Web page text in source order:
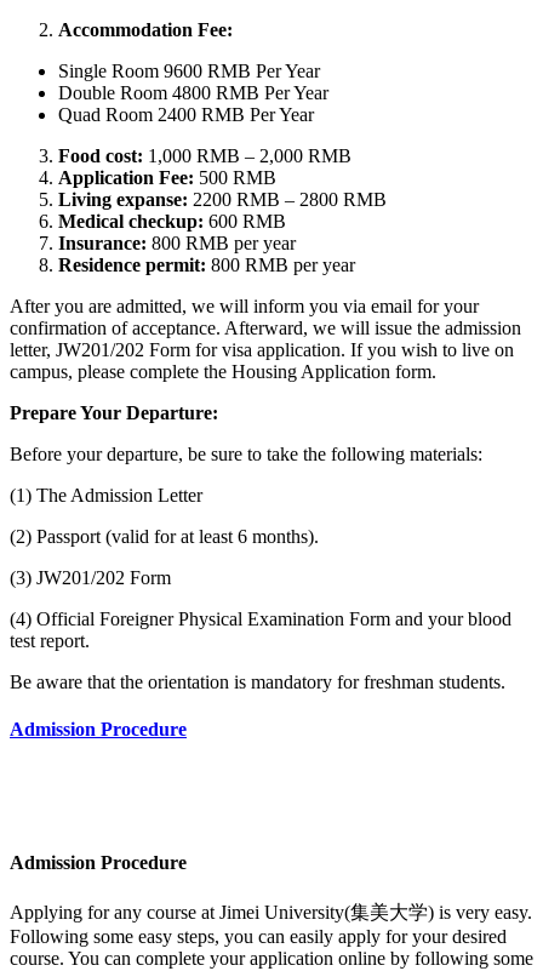
Accommodation Fee:
Single Room 9600 RMB Per Year
Double Room 4800 RMB Per Year
Quad Room 2400 RMB Per Year
Food cost: 1,000 RMB – 2,000 RMB
Application Fee: 500 RMB
Living expanse: 2200 RMB – 2800 RMB
Medical checkup: 600 RMB
Insurance: 800 RMB per year
Residence permit: 800 RMB per year
After you are admitted, we will inform you via email for your
confirmation of acceptance. Afterward, we will issue the admission
letter, JW201/202 Form for visa application. If you wish to live on
campus, please complete the Housing Application form.
Prepare Your Departure:
Before your departure, be sure to take the following materials:
(1) The Admission Letter
(2) Passport (valid for at least 6 months).
(3) JW201/202 Form
(4) Official Foreigner Physical Examination Form and your blood
test report.
Be aware that the orientation is mandatory for freshman students.
Admission Procedure
Admission Procedure
Applying for any course at Jimei University(集美大学) is very easy.
Following some easy steps, you can easily apply for your desired
course. You can complete your application online by following some